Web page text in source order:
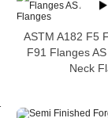
ASTM A182 F5
F91 Flanges
Neck